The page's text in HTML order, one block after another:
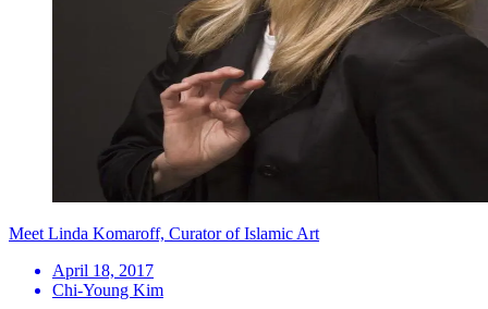
Meet Linda Komaroff, Curator of Islamic Art
April 18, 2017
Chi-Young Kim